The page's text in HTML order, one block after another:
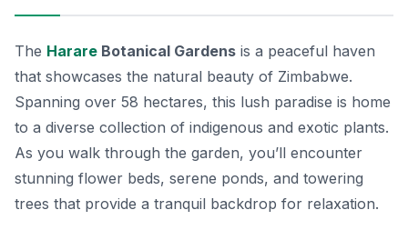
The Harare Botanical Gardens is a peaceful haven
that showcases the natural beauty of Zimbabwe.
Spanning over 58 hectares, this lush paradise is home
to a diverse collection of indigenous and exotic plants.
As you walk through the garden, you’ll encounter
stunning flower beds, serene ponds, and towering
trees that provide a tranquil backdrop for relaxation.